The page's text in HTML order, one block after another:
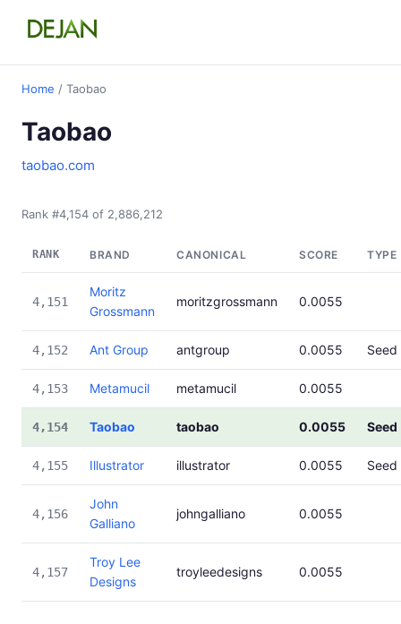
Home / Taobao
Taobao
taobao.com
Rank #4,154 of 2,886,212
RANK BRAND CANONICAL SCORE TYPE
4,151
Moritz
Grossmann
moritzgrossmann 0.0055
4,152 Ant Group antgroup 0.0055 Seed
4,153 Metamucil metamucil 0.0055
4,154 Taobao taobao 0.0055 Seed
4,155 Illustrator illustrator 0.0055 Seed
4,156
John
Galliano
johngalliano 0.0055
4,157
Troy Lee
Designs
troyleedesigns 0.0055